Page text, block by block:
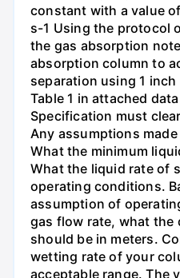
constant with a value
s-1 Using the protocol
the gas absorption
absorption column to
separation using 1 inch
Table 1 in attached
Specification must
Any assumptions
What the minimum
What the liquid rate of
operating conditions.
assumption of
gas flow rate, what the
should be in meters.
wetting rate of your
acceptable range. The